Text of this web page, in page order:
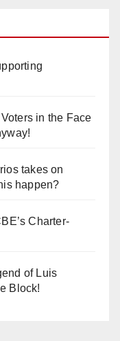
in the Face
takes on
happen?
Charter-
of Luis
Block!